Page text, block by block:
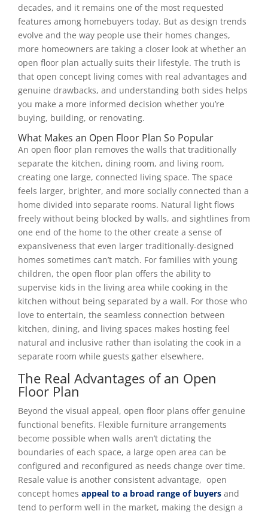
decades, and it remains one of the most requested
features among homebuyers today. But as design trends
evolve and the way people use their homes changes,
more homeowners are taking a closer look at whether an
open floor plan actually suits their lifestyle. The truth is
that open concept living comes with real advantages and
genuine drawbacks, and understanding both sides helps
you make a more informed decision whether you’re
buying, building, or renovating.
What Makes an Open Floor Plan So Popular
An open floor plan removes the walls that traditionally
separate the kitchen, dining room, and living room,
creating one large, connected living space. The space
feels larger, brighter, and more socially connected than a
home divided into separate rooms. Natural light flows
freely without being blocked by walls, and sightlines from
one end of the home to the other create a sense of
expansiveness that even larger traditionally-designed
homes sometimes can’t match. For families with young
children, the open floor plan offers the ability to
supervise kids in the living area while cooking in the
kitchen without being separated by a wall. For those who
love to entertain, the seamless connection between
kitchen, dining, and living spaces makes hosting feel
natural and inclusive rather than isolating the cook in a
separate room while guests gather elsewhere.
The Real Advantages of an Open
Floor Plan
Beyond the visual appeal, open floor plans offer genuine
functional benefits. Flexible furniture arrangements
become possible when walls aren’t dictating the
boundaries of each space, a large open area can be
configured and reconfigured as needs change over time.
Resale value is another consistent advantage, open
concept homes appeal to a broad range of buyers and
tend to perform well in the market, making the design a